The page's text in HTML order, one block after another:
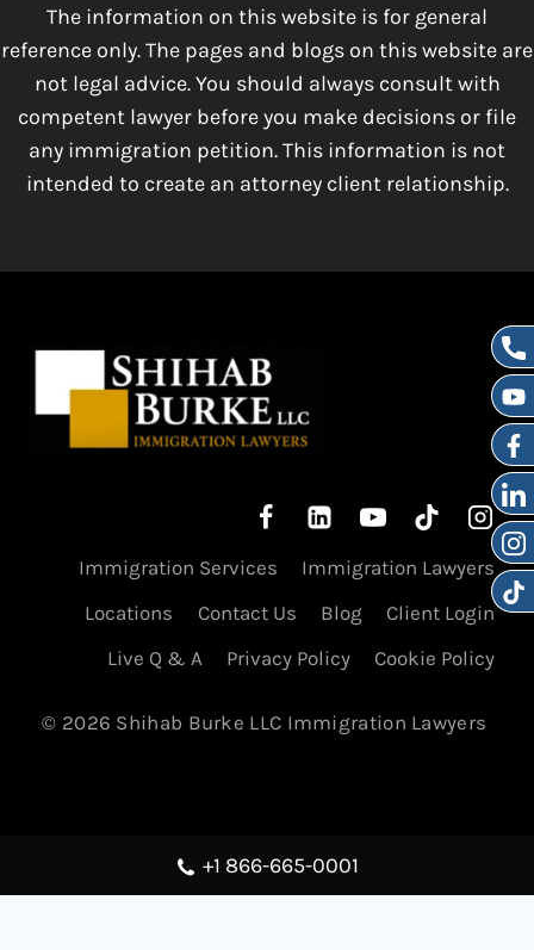
The information on this website is for general
reference only. The pages and blogs on this website are
not legal advice. You should always consult with
competent lawyer before you make decisions or file
any immigration petition. This information is not
intended to create an attorney client relationship.
Immigration Services
Immigration Lawyers
Locations
Contact Us Blog
Client Login
Live Q & A
Privacy Policy Cookie Policy
© 2026 Shihab Burke LLC Immigration Lawyers
+1 866-665-0001